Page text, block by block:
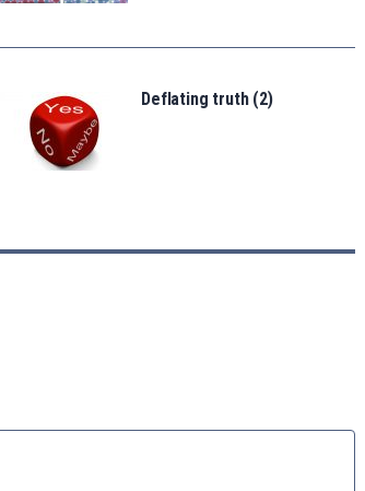
Deflating truth (2)